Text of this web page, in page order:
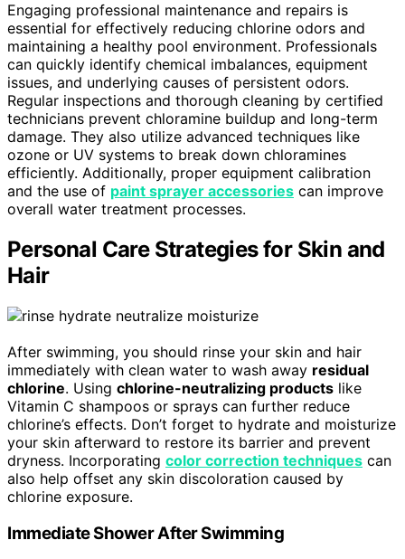
Engaging professional maintenance and repairs is
essential for effectively reducing chlorine odors and
maintaining a healthy pool environment. Professionals
can quickly identify chemical imbalances, equipment
issues, and underlying causes of persistent odors.
Regular inspections and thorough cleaning by certified
technicians prevent chloramine buildup and long-term
damage. They also utilize advanced techniques like
ozone or UV systems to break down chloramines
efficiently. Additionally, proper equipment calibration
and the use of paint sprayer accessories can improve
overall water treatment processes.
Personal Care Strategies for Skin and
Hair
After swimming, you should rinse your skin and hair
immediately with clean water to wash away residual
chlorine. Using chlorine-neutralizing products like
Vitamin C shampoos or sprays can further reduce
chlorine’s effects. Don’t forget to hydrate and moisturize
your skin afterward to restore its barrier and prevent
dryness. Incorporating color correction techniques can
also help offset any skin discoloration caused by
chlorine exposure.
Immediate Shower After Swimming